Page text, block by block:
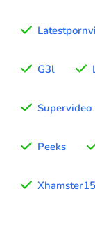
G3l
Supervideo
Peeks
Xhamster15